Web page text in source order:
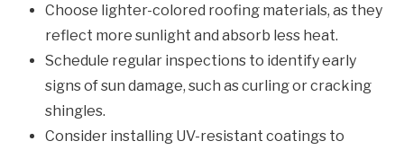
Choose lighter-colored roofing materials, as they
reflect more sunlight and absorb less heat.
Schedule regular inspections to identify early
signs of sun damage, such as curling or cracking
shingles.
Consider installing UV-resistant coatings to